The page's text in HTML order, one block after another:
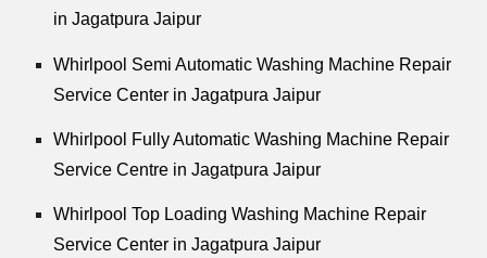
in Jagatpura Jaipur
Whirlpool Semi Automatic Washing Machine Repair
Service Center in Jagatpura Jaipur
Whirlpool Fully Automatic Washing Machine Repair
Service Centre in Jagatpura Jaipur
Whirlpool Top Loading Washing Machine Repair
Service Center in Jagatpura Jaipur